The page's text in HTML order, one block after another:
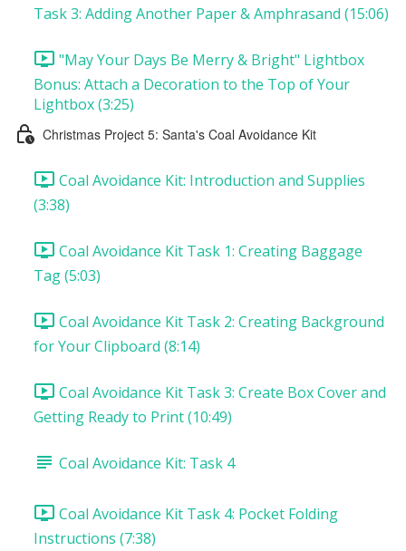
Task 3: Adding Another Paper & Amphrasand (15:06)
"May Your Days Be Merry & Bright" Lightbox
Bonus: Attach a Decoration to the Top of Your
Lightbox (3:25)
Christmas Project 5: Santa's Coal Avoidance Kit
Coal Avoidance Kit: Introduction and Supplies
(3:38)
Coal Avoidance Kit Task 1: Creating Baggage
Tag (5:03)
Coal Avoidance Kit Task 2: Creating Background
for Your Clipboard (8:14)
Coal Avoidance Kit Task 3: Create Box Cover and
Getting Ready to Print (10:49)
Coal Avoidance Kit: Task 4
Coal Avoidance Kit Task 4: Pocket Folding
Instructions (7:38)